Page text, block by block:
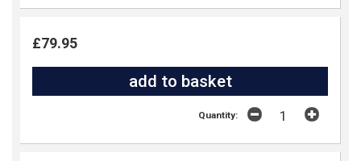
£79.95
Quantity: